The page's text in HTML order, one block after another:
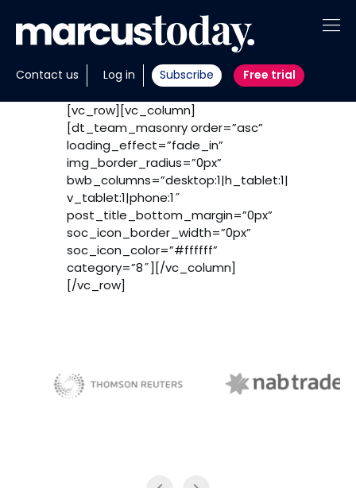
Contact us Log in Subscribe Free trial
About
Insights
Portfolios
Members
Invest with us
[vc_row][vc_column]
[dt_team_masonry order=”asc”
loading_effect=”fade_in”
img_border_radius=”0px”
bwb_columns=”desktop:1|h_tablet:1|
v_tablet:1|phone:1″
post_title_bottom_margin=”0px”
soc_icon_border_width=”0px”
soc_icon_color=”#ffffff”
category=”8″][/vc_column]
[/vc_row]